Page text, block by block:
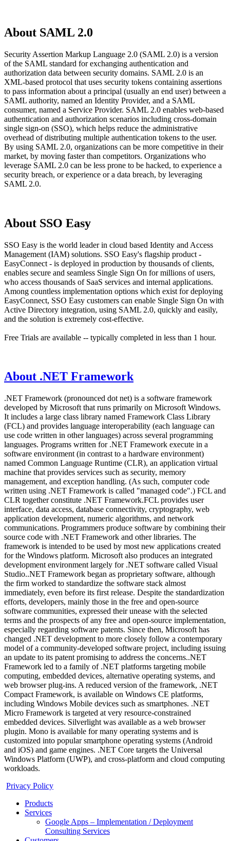
About SAML 2.0
Security Assertion Markup Language 2.0 (SAML 2.0) is a version
of the SAML standard for exchanging authentication and
authorization data between security domains. SAML 2.0 is an
XML-based protocol that uses security tokens containing assertions
to pass information about a principal (usually an end user) between a
SAML authority, named an Identity Provider, and a SAML
consumer, named a Service Provider. SAML 2.0 enables web-based
authentication and authorization scenarios including cross-domain
single sign-on (SSO), which helps reduce the administrative
overhead of distributing multiple authentication tokens to the user.
By using SAML 2.0, organizations can be more competitive in their
market, by moving faster than competitors. Organizations who
leverage SAML 2.0 can be less prone to be hacked, to experience a
security breach, or experience or a data breach, by leveraging
SAML 2.0.
About SSO Easy
SSO Easy is the world leader in cloud based Identity and Access
Management (IAM) solutions. SSO Easy's flagship product -
EasyConnect - is deployed in production by thousands of clients,
enables secure and seamless Single Sign On for millions of users,
who access thousands of SaaS services and internal applications.
Among countless implementation options which exist for deploying
EasyConnect, SSO Easy customers can enable Single Sign On with
Active Directory integration, using SAML 2.0, quickly and easily,
and the solution is extremely cost-effective.
Free Trials are available -- typically completed in less than 1 hour.
About .NET Framework
.NET Framework (pronounced dot net) is a software framework
developed by Microsoft that runs primarily on Microsoft Windows.
It includes a large class library named Framework Class Library
(FCL) and provides language interoperability (each language can
use code written in other languages) across several programming
languages. Programs written for .NET Framework execute in a
software environment (in contrast to a hardware environment)
named Common Language Runtime (CLR), an application virtual
machine that provides services such as security, memory
management, and exception handling. (As such, computer code
written using .NET Framework is called "managed code".) FCL and
CLR together constitute .NET Framework.FCL provides user
interface, data access, database connectivity, cryptography, web
application development, numeric algorithms, and network
communications. Programmers produce software by combining their
source code with .NET Framework and other libraries. The
framework is intended to be used by most new applications created
for the Windows platform. Microsoft also produces an integrated
development environment largely for .NET software called Visual
Studio..NET Framework began as proprietary software, although
the firm worked to standardize the software stack almost
immediately, even before its first release. Despite the standardization
efforts, developers, mainly those in the free and open-source
software communities, expressed their unease with the selected
terms and the prospects of any free and open-source implementation,
especially regarding software patents. Since then, Microsoft has
changed .NET development to more closely follow a contemporary
model of a community-developed software project, including issuing
an update to its patent promising to address the concerns..NET
Framework led to a family of .NET platforms targeting mobile
computing, embedded devices, alternative operating systems, and
web browser plug-ins. A reduced version of the framework, .NET
Compact Framework, is available on Windows CE platforms,
including Windows Mobile devices such as smartphones. .NET
Micro Framework is targeted at very resource-constrained
embedded devices. Silverlight was available as a web browser
plugin. Mono is available for many operating systems and is
customized into popular smartphone operating systems (Android
and iOS) and game engines. .NET Core targets the Universal
Windows Platform (UWP), and cross-platform and cloud computing
workloads.
Privacy Policy
Products
Services
Google Apps – Implementation / Deployment
Consulting Services